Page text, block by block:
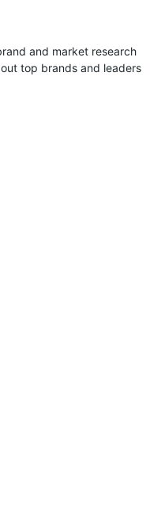
and market research
top brands and leaders